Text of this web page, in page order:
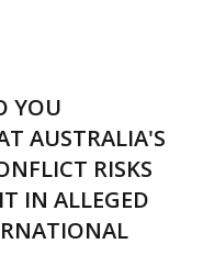
YOU
AUSTRALIA'S
RISKS
IN ALLEGED